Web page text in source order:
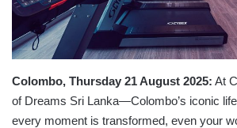
Colombo, Thursday 21 August 2025: At
of Dreams Sri Lanka—Colombo’s iconic
every moment is transformed, even your